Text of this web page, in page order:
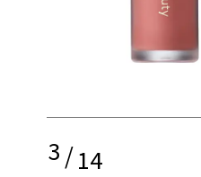
3/14